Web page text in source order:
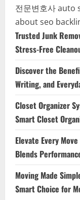
전문변호사auto
about seo
Trusted Junk
Stress-Free
Discover the
Writing, and
Closet Organizer
Smart Closet
Elevate Every
Blends
Moving Made
Smart Choice for